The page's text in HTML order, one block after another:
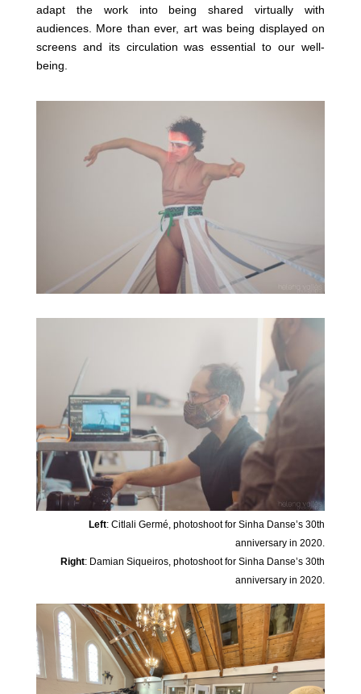
adapt the work into being shared virtually with
audiences. More than ever, art was being displayed on
screens and its circulation was essential to our well-
being.
Left: Citlali Germé, photoshoot for Sinha Danse’s 30th
anniversary in 2020.
Right: Damian Siqueiros, photoshoot for Sinha Danse’s 30th
anniversary in 2020.